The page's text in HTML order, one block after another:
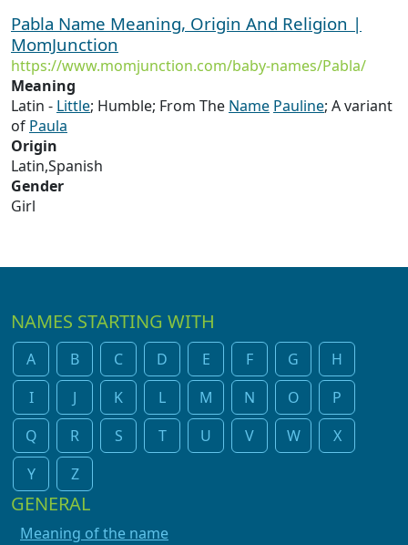
Pabla Name Meaning, Origin And Religion |
MomJunction
https://www.momjunction.com/baby-names/Pabla/
Meaning
Latin - Little; Humble; From The Name Pauline; A variant
of Paula
Origin
Latin,Spanish
Gender
Girl
NAMES STARTING WITH
A B C D E F G
H
I
J K L M N O
P
Q
R S T U V W
X
Y
Z
GENERAL
Meaning of the name